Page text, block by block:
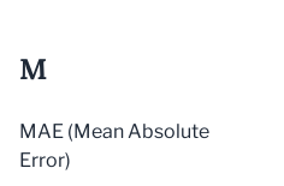
M
MAE (Mean Absolute
Error)